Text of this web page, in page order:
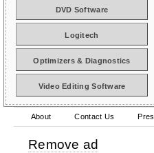
DVD Software
Logitech
Optimizers & Diagnostics
Video Editing Software
About Contact Us
Remove ad